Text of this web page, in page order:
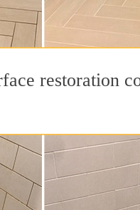
restoration